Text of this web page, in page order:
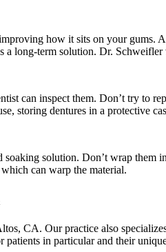
how it sits on your gums.
long-term solution. Dr.
can inspect them. Don’t try to
storing dentures in a protective
solution. Don’t wrap
can warp the material.
CA. Our practice also
in particular and their